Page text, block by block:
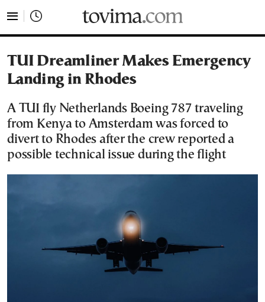
TUI Dreamliner Makes Emergency
Landing in Rhodes
A TUI fly Netherlands Boeing 787 traveling
from Kenya to Amsterdam was forced to
divert to Rhodes after the crew reported a
possible technical issue during the flight